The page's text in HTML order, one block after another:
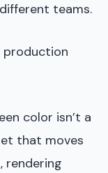
teams.
production
color isn’t a
that moves
rendering